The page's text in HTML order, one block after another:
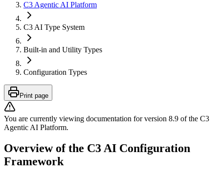
C3 Agentic AI Platform
C3 AI Type System
Built-in and Utility Types
Configuration Types
Print page
You are currently viewing documentation for version 8.9 of the C3
Agentic AI Platform.
Overview of the C3 AI Configuration
Framework